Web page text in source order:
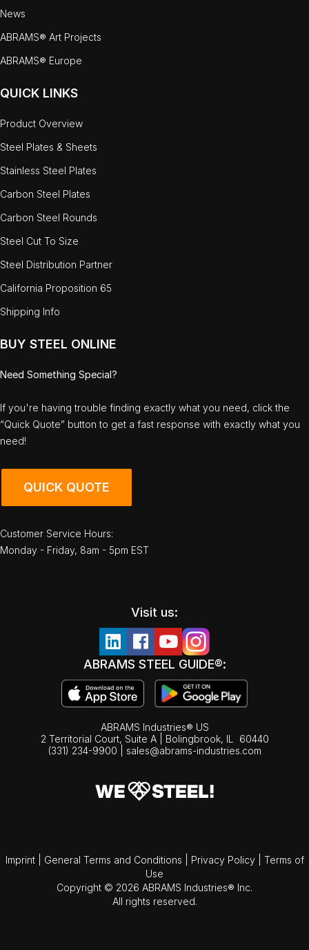
News
ABRAMS® Art Projects
ABRAMS® Europe
QUICK LINKS
Product Overview
Steel Plates & Sheets
Stainless Steel Plates
Carbon Steel Plates
Carbon Steel Rounds
Steel Cut To Size
Steel Distribution Partner
California Proposition 65
Shipping Info
BUY STEEL ONLINE
Need Something Special?
If you're having trouble finding exactly what you need, click the
“Quick Quote” button to get a fast response with exactly what you
need!
QUICK QUOTE
Customer Service Hours:
Monday - Friday, 8am - 5pm EST
Visit us:
ABRAMS STEEL GUIDE®:
ABRAMS Industries® US
2 Territorial Court, Suite A | Bolingbrook, IL
60440
(331) 234-9900
sales@abrams-industries.com
Imprint General Terms and Conditions Privacy Policy
Terms of
Use
Copyright © 2026 ABRAMS Industries® Inc.
All rights reserved.